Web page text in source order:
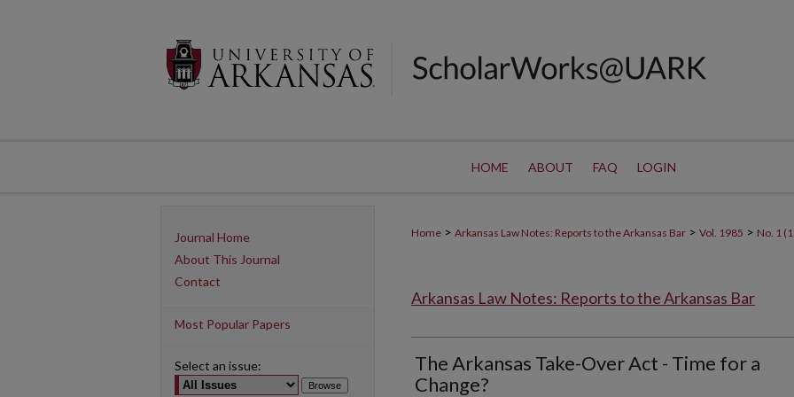
HOME ABOUT FAQ LOGIN
Home > Arkansas Law Notes: Reports to the Arkansas Bar > Vol. 1985 > No. 1
Arkansas Law Notes: Reports to the Arkansas Bar
The Arkansas Take-Over Act - Time for a
Change?
Journal Home
About This Journal
Contact
Most Popular Papers
Select an issue: